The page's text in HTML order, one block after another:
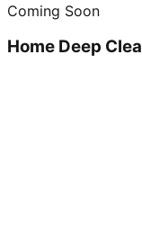
Coming Soon
Home Deep